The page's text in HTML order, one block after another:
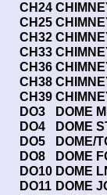
CH24
CH25
CH32
CH33
CH36
CH38
CH39
DO3
DO4
DO5
DO8
DO10
DO11
DOME
DOME
DOME/
DOME
DOME
DOME